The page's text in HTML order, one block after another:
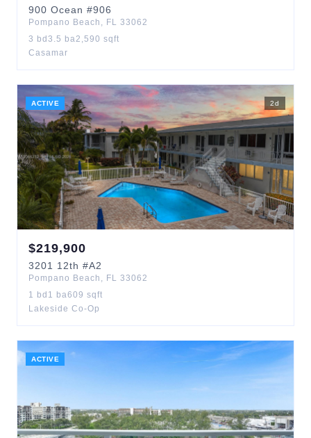
900 Ocean #906
Pompano Beach , FL 33062
3 bd 3.5 ba2,590 sqft
Casamar
ACTIVE 2d
$219,900
3201 12th #A2
Pompano Beach , FL 33062
1 bd 1 ba609 sqft
Lakeside Co-Op
ACTIVE